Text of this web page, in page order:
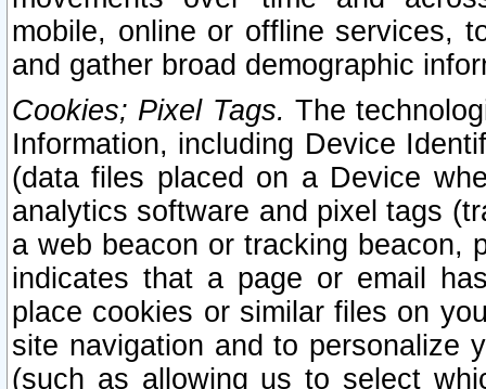
mobile, online or offline services,
and gather broad demographic
Cookies; Pixel Tags. The
Information, including Device
(data files placed on a Device
analytics software and pixel tags
a web beacon or tracking beacon,
indicates that a page or email
place cookies or similar files on
site navigation and to personalize
(such as allowing us to select